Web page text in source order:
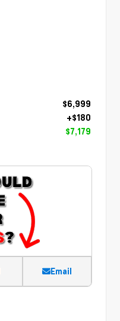
$6,999
+$180
$7,179
Email